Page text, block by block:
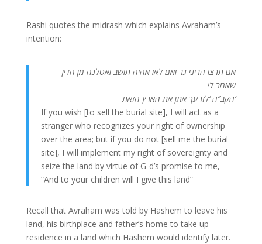
Rashi quotes the midrash which explains Avraham’s
intention:
אם תרצו הריני גר ואם לאו אהיה תושב ואטלנה מן הדין
שאמר לי
הקב”ה ‘לזרעך אתן את הארץ הזאת‘
If you wish [to sell the burial site], I will act as a
stranger who recognizes your right of ownership
over the area; but if you do not [sell me the burial
site], I will implement my right of sovereignty and
seize the land by virtue of G-d’s promise to me,
“And to your children will I give this land”
Recall that Avraham was told by Hashem to leave his
land, his birthplace and father’s home to take up
residence in a land which Hashem would identify later.